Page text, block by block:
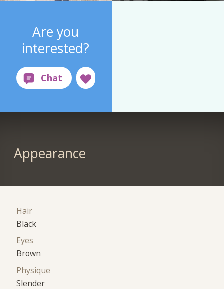
Are you
interested?
Appearance
Hair
Black
Eyes
Brown
Physique
Slender